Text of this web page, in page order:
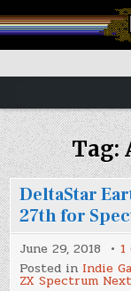
to
content
Vintage is
Tag:
DeltaStar
27th for
June 29, 2018 1
Posted in Indie
ZX Spectrum Next